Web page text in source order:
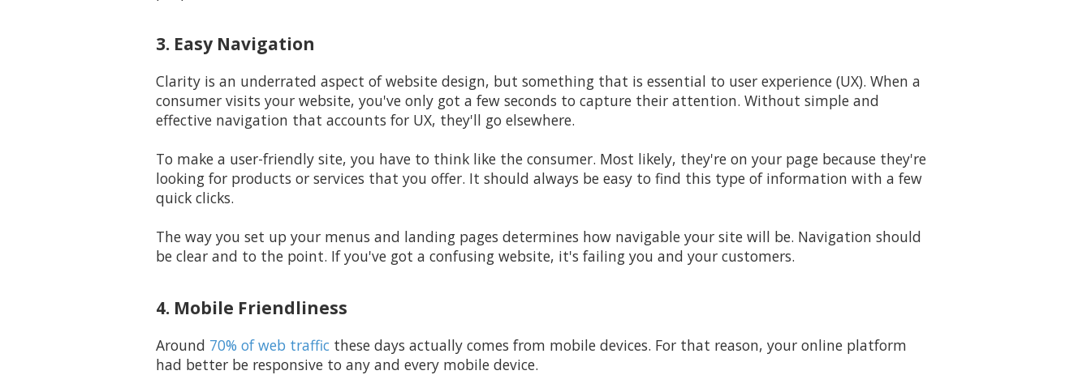
3. Easy Navigation
Clarity is an underrated aspect of website design, but something that is essential to user experience (UX). When a
consumer visits your website, you've only got a few seconds to capture their attention. Without simple and
effective navigation that accounts for UX, they'll go elsewhere.
To make a user-friendly site, you have to think like the consumer. Most likely, they're on your page because they're
looking for products or services that you offer. It should always be easy to find this type of information with a few
quick clicks.
The way you set up your menus and landing pages determines how navigable your site will be. Navigation should
be clear and to the point. If you've got a confusing website, it's failing you and your customers.
4. Mobile Friendliness
Around 70% of web traffic these days actually comes from mobile devices. For that reason, your online platform
had better be responsive to any and every mobile device.